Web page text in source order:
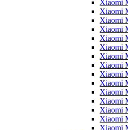
Xiaomi
Xiaomi
Xiaomi
Xiaomi
Xiaomi
Xiaomi
Xiaomi
Xiaomi
Xiaomi
Xiaomi
Xiaomi
Xiaomi
Xiaomi
Xiaomi
Xiaomi